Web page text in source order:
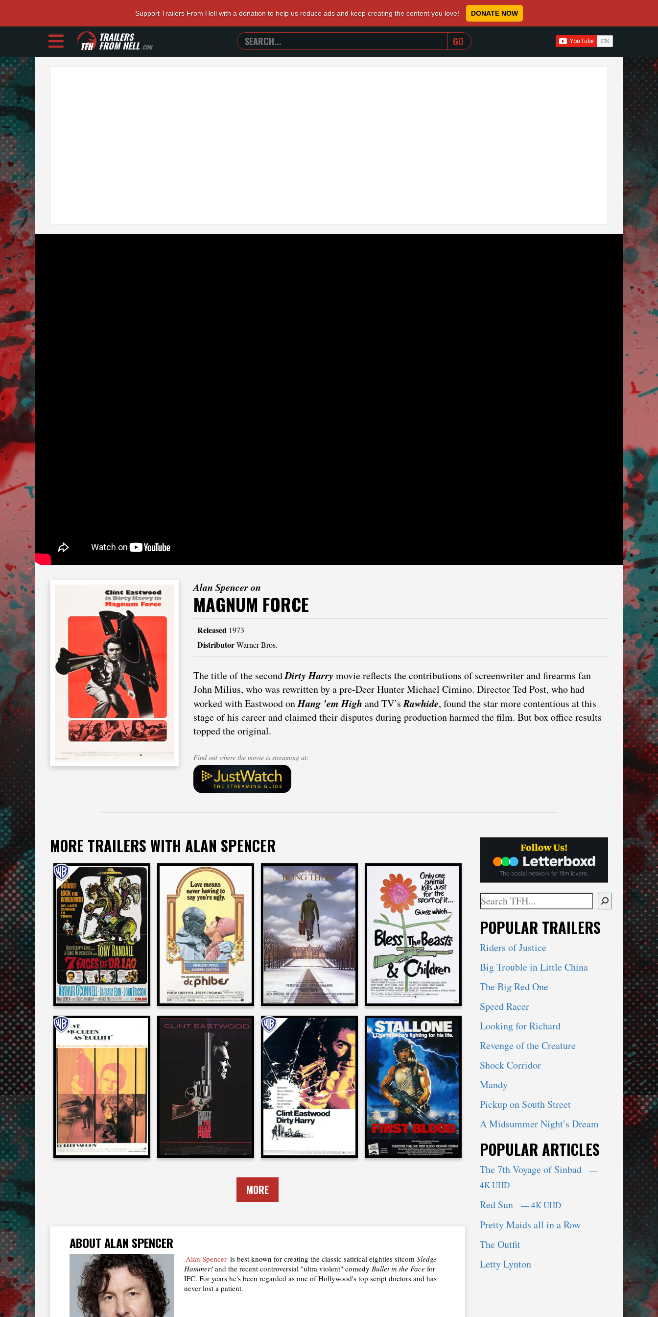
Support Trailers From Hell with a donation to help us reduce ads and keep creating the content you love! DONATE NOW
TRAILERS
FROM HELL.COM
SEARCH
TRAILERS
FROM
WHEN AUTOCOMPLETE RESULTS ARE AVAILABLE
Alan Spencer on
MAGNUM FORCE
Released 1973
DistributorWarner Bros.
The title of the secondDirty Harry movie reflects the contributions of screenwriter and firearms fan
John Milius, who was rewritten by a pre-Deer Hunter Michael Cimino. Director Ted Post, who had
worked with Eastwood onHang ’em High and TV’sRawhide, found the star more contentious at this
stage of his career and claimed their disputes during production harmed the film. But box office results
topped the original.
Find out where the movie is streaming at:
MORE TRAILERS WITH ALAN SPENCER
Alan Spencer
on
7 FACES OF DR. LAO
1964
Alan Spencer
on
THE ABOMINABLE DR.
PHIBES
1971
Alan Spencer
on
BEING THERE
1979
Alan Spencer
on
BLESS THE BEASTS
AND THE CHILDREN
1971
Alan Spencer
on
BULLITT
1968
Alan Spencer
on
THE DEAD POOL
1988
Alan Spencer
on
DIRTY HARRY
1971
Alan Spencer
on
FIRST BLOOD
1982
MORE
ABOUT ALAN SPENCER
Alan Spencer is best known for creating the classic satirical eighties sitcom Sledge
Hammer! and the recent controversial "ultra violent" comedy Bullet in the Face for
IFC. For years he's been regarded as one of Hollywood's top script doctors and has
never lost a patient.
Search
When autocomplete results are available
POPULAR TRAILERS
Riders of Justice
Big Trouble in Little China
The Big Red One
Speed Racer
Looking for Richard
Revenge of the Creature
Shock Corridor
Mandy
Pickup on South Street
A Midsummer Night’s Dream
POPULAR ARTICLES
The 7th Voyage of Sinbad
—
4K UHD
Red Sun — 4K UHD
Pretty Maids all in a Row
The Outfit
Letty Lynton